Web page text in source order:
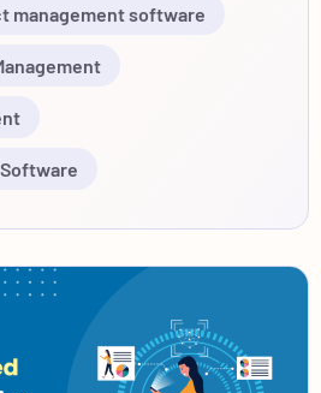
management software